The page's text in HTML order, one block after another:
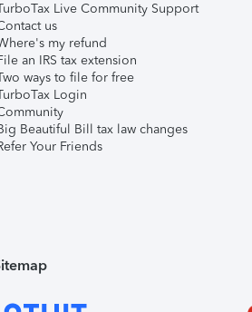
Live Community Support
us
my refund
an IRS tax extension
ways to file for free
Login
Beautiful Bill tax law changes
Your Friends